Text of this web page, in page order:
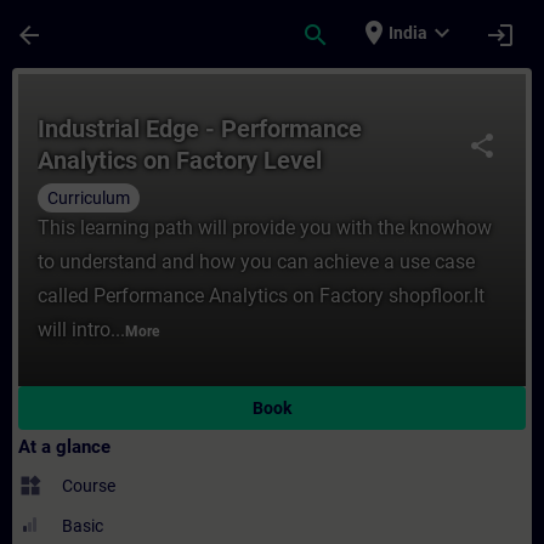
arrow_back search place India expand_more login
share
Industrial Edge - Performance
Analytics on Factory Level
Curriculum
This learning path will provide you with the knowhow
to understand and how you can achieve a use case
called Performance Analytics on Factory shopfloor.It
will intro... More
Book
At a glance
widgets Course
Basic